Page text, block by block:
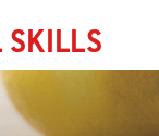
SKILLS